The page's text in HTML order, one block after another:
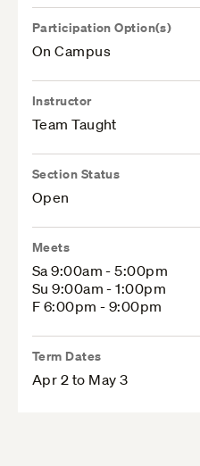
Participation Option(s)
On Campus
Instructor
Team Taught
Section Status
Open
Meets
Sa 9:00am - 5:00pm
Su 9:00am - 1:00pm
F 6:00pm - 9:00pm
Term Dates
Apr 2 to May 3